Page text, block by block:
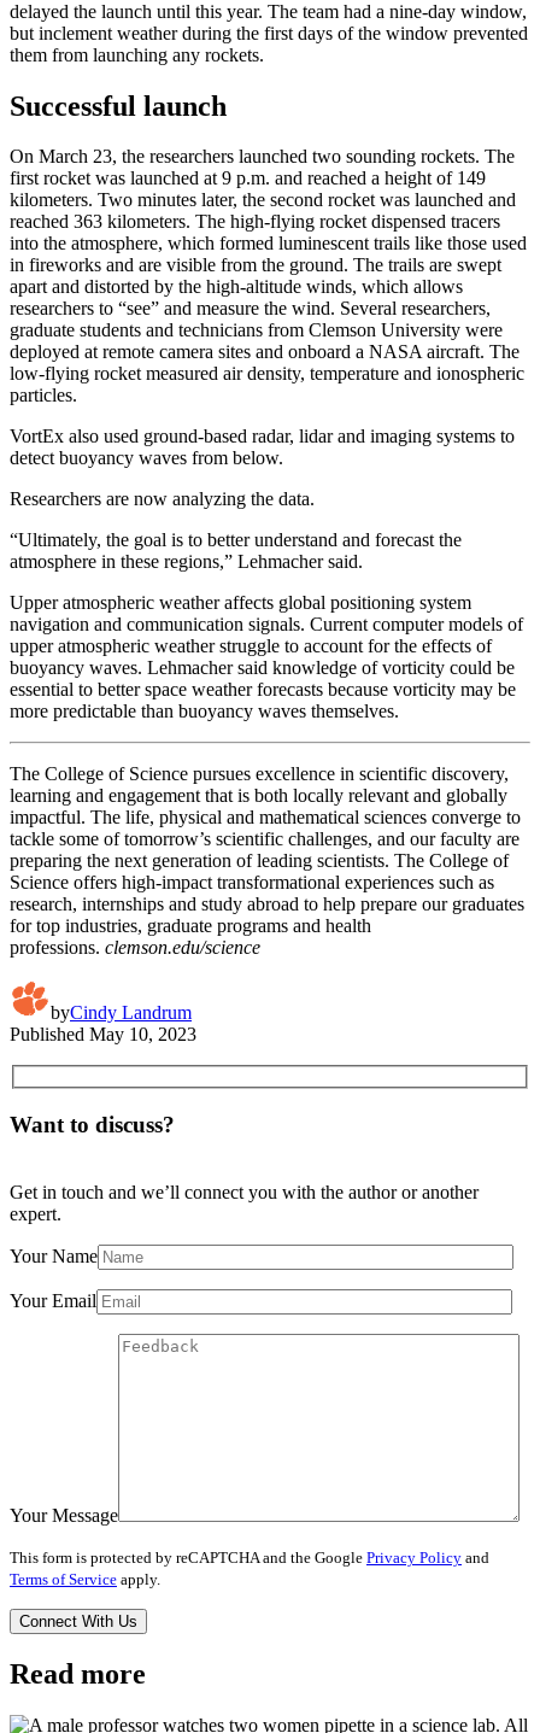
delayed the launch until this year. The team had a nine-day window,
but inclement weather during the first days of the window prevented
them from launching any rockets.
Successful launch
On March 23, the researchers launched two sounding rockets. The
first rocket was launched at 9 p.m. and reached a height of 149
kilometers. Two minutes later, the second rocket was launched and
reached 363 kilometers. The high-flying rocket dispensed tracers
into the atmosphere, which formed luminescent trails like those used
in fireworks and are visible from the ground. The trails are swept
apart and distorted by the high-altitude winds, which allows
researchers to “see” and measure the wind. Several researchers,
graduate students and technicians from Clemson University were
deployed at remote camera sites and onboard a NASA aircraft. The
low-flying rocket measured air density, temperature and ionospheric
particles.
VortEx also used ground-based radar, lidar and imaging systems to
detect buoyancy waves from below.
Researchers are now analyzing the data.
“Ultimately, the goal is to better understand and forecast the
atmosphere in these regions,” Lehmacher said.
Upper atmospheric weather affects global positioning system
navigation and communication signals. Current computer models of
upper atmospheric weather struggle to account for the effects of
buoyancy waves. Lehmacher said knowledge of vorticity could be
essential to better space weather forecasts because vorticity may be
more predictable than buoyancy waves themselves.
The College of Science pursues excellence in scientific discovery,
learning and engagement that is both locally relevant and globally
impactful. The life, physical and mathematical sciences converge to
tackle some of tomorrow’s scientific challenges, and our faculty are
preparing the next generation of leading scientists. The College of
Science offers high-impact transformational experiences such as
research, internships and study abroad to help prepare our graduates
for top industries, graduate programs and health
professions. clemson.edu/science
byCindy Landrum
Published May 10, 2023
Want to discuss?
Get in touch and we’ll connect you with the author or another
expert.
Your Name
Your Email
Your Message
This form is protected by reCAPTCHA and the Google Privacy Policy and
Terms of Service apply.
Read more